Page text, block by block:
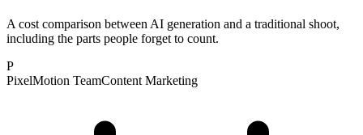
A cost comparison between AI generation and a traditional shoot,
including the parts people forget to count.
P
PixelMotion TeamContent Marketing